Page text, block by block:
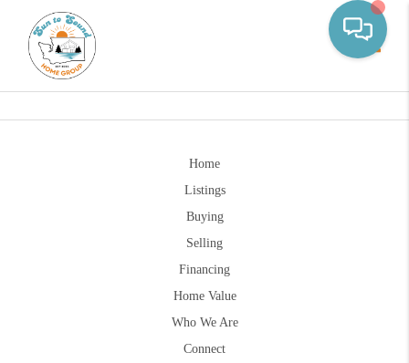
Home
Listings
Buying
Selling
Financing
Home Value
Who We Are
Connect